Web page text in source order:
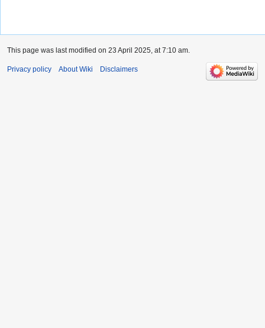
This page was last modified on 23 April 2025, at 7:10 am.
Privacy policy About Wiki Disclaimers